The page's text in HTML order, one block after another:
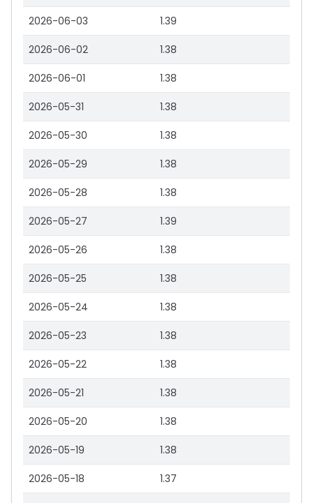
2026-06-03 1.39
2026-06-02 1.38
2026-06-01 1.38
2026-05-31 1.38
2026-05-30 1.38
2026-05-29 1.38
2026-05-28 1.38
2026-05-27 1.39
2026-05-26 1.38
2026-05-25 1.38
2026-05-24 1.38
2026-05-23 1.38
2026-05-22 1.38
2026-05-21 1.38
2026-05-20 1.38
2026-05-19 1.38
2026-05-18 1.37